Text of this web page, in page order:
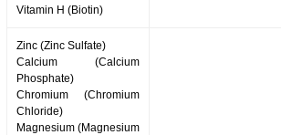
Vitamin H (Biotin)
Zinc (Zinc Sulfate)
Calcium (Calcium
Phosphate)
Chromium (Chromium
Chloride)
Magnesium (Magnesium